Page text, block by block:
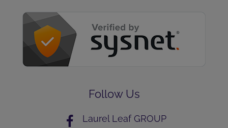
Follow Us
Laurel Leaf GROUP